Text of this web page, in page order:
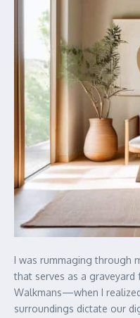
I was rummaging through
that serves as a graveyard
Walkmans—when I
surroundings dictate our